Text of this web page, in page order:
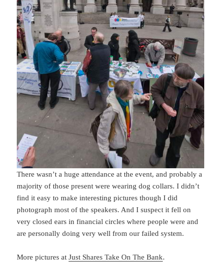
There wasn’t a huge attendance at the event, and probably a
majority of those present were wearing dog collars. I didn’t
find it easy to make interesting pictures though I did
photograph most of the speakers. And I suspect it fell on
very closed ears in financial circles where people were and
are personally doing very well from our failed system.
More pictures atJust Shares Take On The Bank.